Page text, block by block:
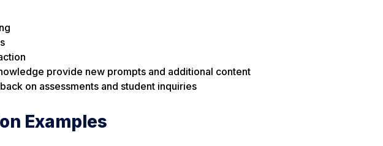
provide new prompts and additional content
on assessments and student inquiries
Examples